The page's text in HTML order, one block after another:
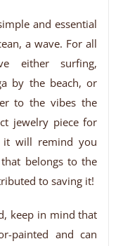
and essential
a wave. For all
either surfing,
by the beach, or
to the vibes the
jewelry piece for
will remind you
belongs to the
to saving it!
keep in mind that
painted and can